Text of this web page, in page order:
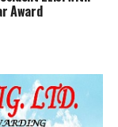
that and
they are not
Award